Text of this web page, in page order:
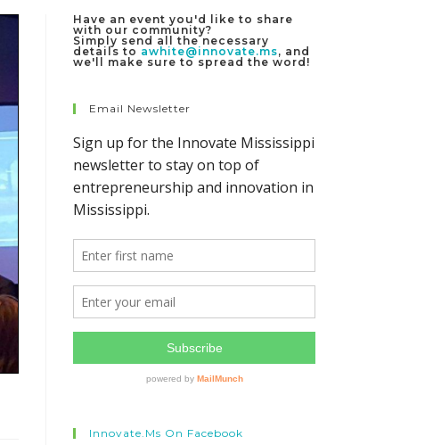
Have an event you'd like to share
with our community?
Simply send all the necessary
details to awhite@innovate.ms, and
we'll make sure to spread the word!
Email Newsletter
Innovate.ms On Facebook